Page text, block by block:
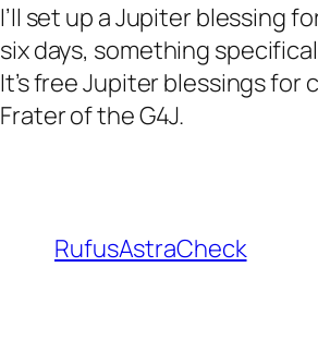
I’ll set up a Jupiter blessing
six days, something
It’s free Jupiter blessings
Frater of the G4J.
RufusAstraCheck